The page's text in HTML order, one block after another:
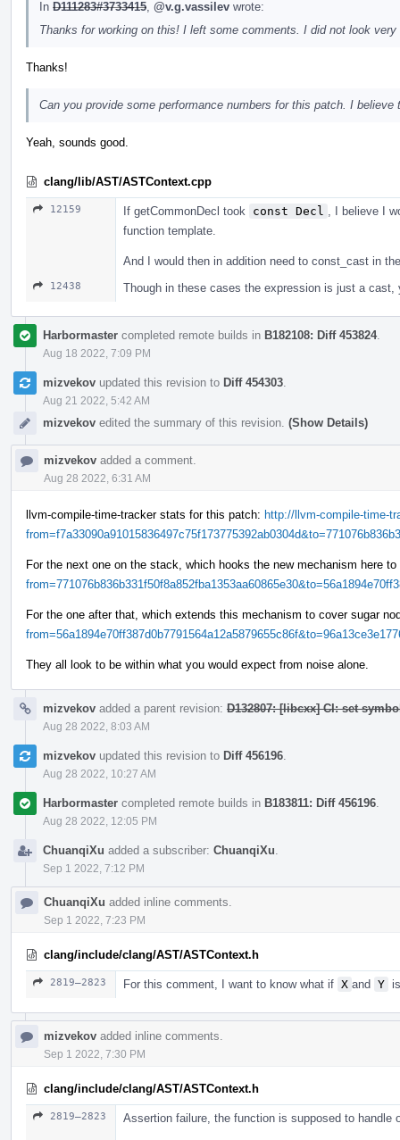
In D111283#3733415 @v.g.vassilev wrote:
Thanks for working on this! I left some comments. I did not look
Thanks!
Can you provide some performance numbers for this patch. I
Yeah, sounds good.
clang/lib/AST/ASTContext.cpp
12159 If getCommonDecl took const Decl
, I believe I
function template.
And I would then in addition need to const_cast in
12438 Though in these cases the expression is just a
Harbormaster completed remote builds in B182108: Diff 453824.
Aug 18 2022, 7:09 PM
mizvekov updated this revision to Diff 454303
Aug 21 2022, 5:42 AM
mizvekov edited the summary of this revision. (Show Details)
mizvekov added a comment.
Aug 28 2022, 6:31 AM
llvm-compile-time-tracker stats for this patch: http://llvm-compile-time-
For the next one on the stack, which hooks the new mechanism here
For the one after that, which extends this mechanism to cover sugar
They all look to be within what you would expect from noise alone.
mizvekov added a parent revision: D132807: [libcxx] CI: set
Aug 28 2022, 8:03 AM
mizvekov updated this revision to Diff 456196
Aug 28 2022, 10:27 AM
Harbormaster completed remote builds in B183811: Diff 456196
Aug 28 2022, 12:05 PM
ChuanqiXu added a subscriber: ChuanqiXu
Sep 1 2022, 7:12 PM
ChuanqiXu added inline comments.
Sep 1 2022, 7:23 PM
clang/include/clang/AST/ASTContext.h
2819–2823 For this comment, I want to know what if X and Y
mizvekov added inline comments.
Sep 1 2022, 7:30 PM
clang/include/clang/AST/ASTContext.h
2819–2823 Assertion failure, the function is supposed to handle